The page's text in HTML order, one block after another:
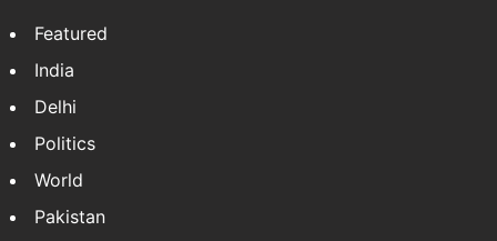
Featured
India
Delhi
Politics
World
Pakistan